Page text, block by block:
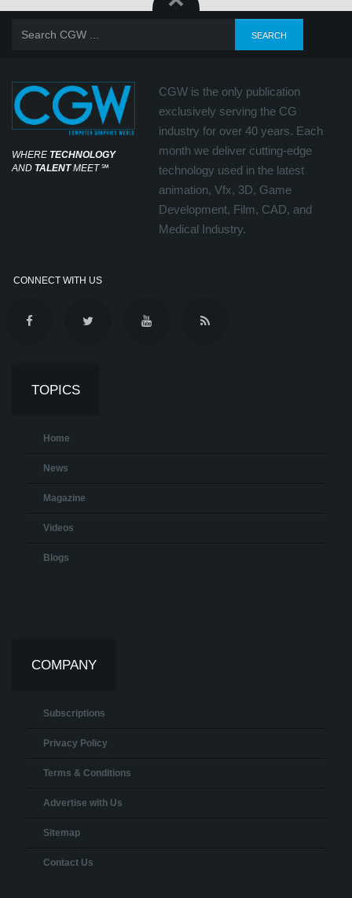
WHERE TECHNOLOGY
AND TALENTMEET℠
CGW is the only publication
exclusively serving the CG
industry for over 40 years. Each
month we deliver cutting-edge
technology used in the latest
animation, Vfx, 3D, Game
Development, Film, CAD, and
Medical Industry.
CONNECT WITH US
TOPICS
Home
News
Magazine
Videos
Blogs
COMPANY
Subscriptions
Privacy Policy
Terms & Conditions
Advertise with Us
Sitemap
Contact Us